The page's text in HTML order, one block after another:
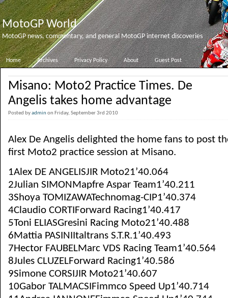
MotoGP World
MotoGP news, commentary, and general MotoGP internet discoveries
Home Archives Privacy Policy About Guest Post
Misano: Moto2 Practice Times. De
Angelis takes home advantage
Posted byadminon Friday, September 3rd 2010
Alex De Angelis delighted the home fans to post
first Moto2 practice session at Misano.
1Alex DE ANGELISJIR Moto21’40.064
2Julian SIMONMapfre Aspar Team1’40.211
3Shoya TOMIZAWATechnomag-CIP1’40.374
4Claudio CORTIForward Racing1’40.417
5Toni ELIASGresini Racing Moto21’40.488
6Mattia PASINIItaltrans S.T.R.1’40.493
7Hector FAUBELMarc VDS Racing Team1’40.564
8Jules CLUZELForward Racing1’40.586
9Simone CORSIJIR Moto21’40.607
10Gabor TALMACSIFimmco Speed Up1’40.714